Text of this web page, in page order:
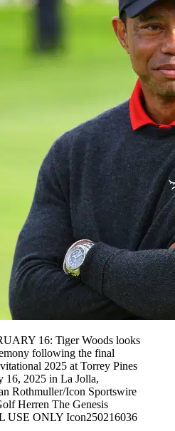
16: Tiger Woods looks
following the final
2025 at Torrey Pines
16, 2025 in La Jolla,
Rothmuller/Icon Sportswire
Herren The Genesis
USE ONLY Icon250216036